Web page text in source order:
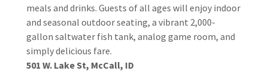
meals and drinks. Guests of all ages will enjoy indoor
and seasonal outdoor seating, a vibrant 2,000-
gallon saltwater fish tank, analog game room, and
simply delicious fare.
501 W. Lake St, McCall, ID